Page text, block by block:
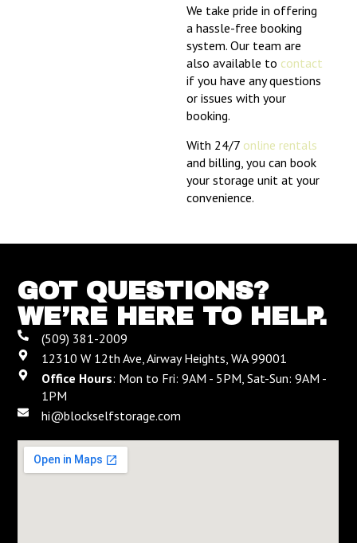
We take pride in offering
a hassle-free booking
system. Our team are
also available to contact
if you have any questions
or issues with your
booking.
With 24/7 online rentals
and billing, you can book
your storage unit at your
convenience.
GOT QUESTIONS?
WE’RE HERE TO HELP.
(509) 381-2009
12310 W 12th Ave, Airway Heights, WA 99001
Office Hours: Mon to Fri: 9AM - 5PM, Sat-Sun: 9AM -
1PM
hi@blockselfstorage.com